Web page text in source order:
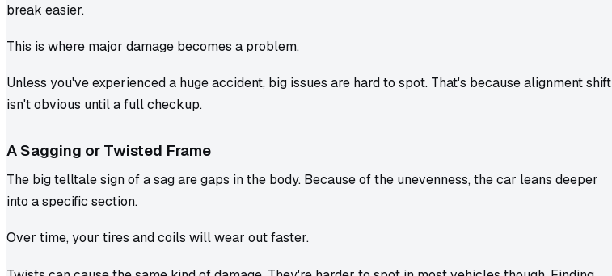
break easier.
This is where major damage becomes a problem.
Unless you've experienced a huge accident, big issues are hard to spot. That's because alignment shift
isn't obvious until a full checkup.
A Sagging or Twisted Frame
The big telltale sign of a sag are gaps in the body. Because of the unevenness, the car leans deeper
into a specific section.
Over time, your tires and coils will wear out faster.